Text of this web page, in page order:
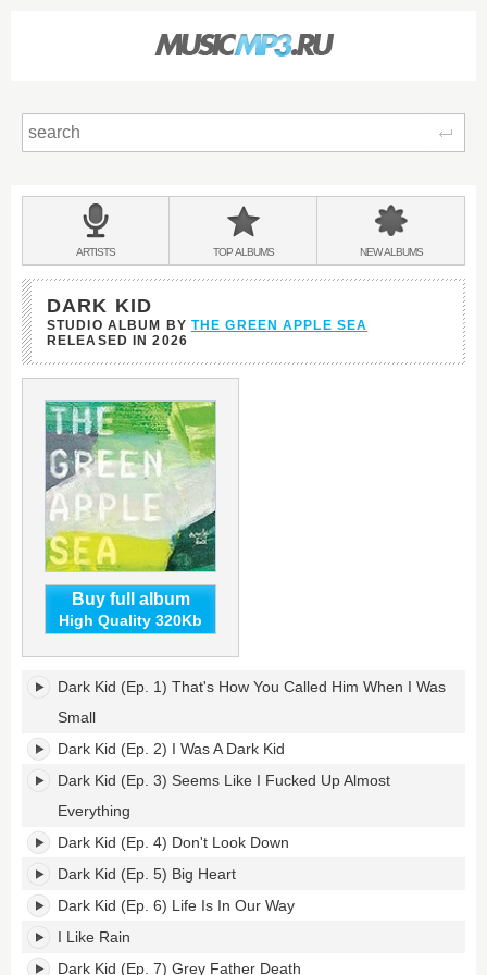
BANDS
&
ARTISTS TOPALBUMS NEWALBUMS
DARK KID
STUDIO ALBUM BY THE GREEN APPLE SEA
RELEASED IN2026
Buy full album
High Quality 320Kb
Dark
Kid's
tracklist:
Dark Kid (Ep. 1) That's How You Called Him When I Was
Small
Dark Kid (Ep. 2) I Was A Dark Kid
Dark Kid (Ep. 3) Seems Like I Fucked Up Almost
Everything
Dark Kid (Ep. 4) Don't Look Down
Dark Kid (Ep. 5) Big Heart
Dark Kid (Ep. 6) Life Is In Our Way
I Like Rain
Dark Kid (Ep. 7) Grey Father Death